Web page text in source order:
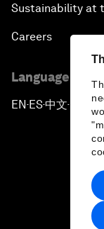
Sustainability at
Careers
Language
EN ▪ES▪中文▪ 日本語